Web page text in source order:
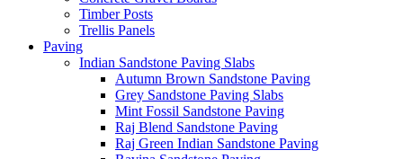
Timber Posts
Trellis Panels
Paving
Indian Sandstone Paving Slabs
Autumn Brown Sandstone Paving
Grey Sandstone Paving Slabs
Mint Fossil Sandstone Paving
Raj Blend Sandstone Paving
Raj Green Indian Sandstone Paving